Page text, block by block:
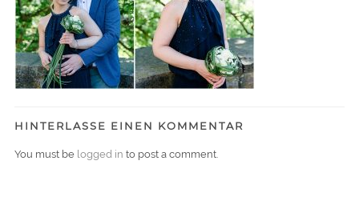
HINTERLASSE EINEN KOMMENTAR
You must be logged in to post a comment.